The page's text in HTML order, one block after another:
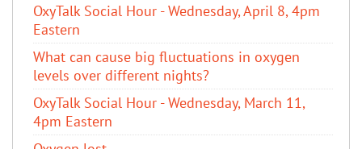
OxyTalk Social Hour - Wednesday, April 8, 4pm
Eastern
What can cause big fluctuations in oxygen
levels over different nights?
OxyTalk Social Hour - Wednesday, March 11,
4pm Eastern